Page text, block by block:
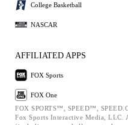
College Basketball
NASCAR
AFFILIATED APPS
FOX Sports
FOX One
FOX SPORTS™, SPEED™,
Fox Sports Interactive Media, LLC.